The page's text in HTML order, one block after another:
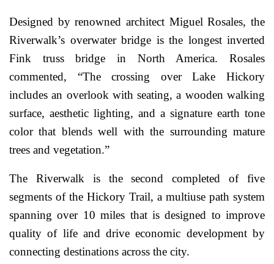
Designed by renowned architect Miguel Rosales, the
Riverwalk’s overwater bridge is the longest inverted
Fink truss bridge in North America. Rosales
commented, “The crossing over Lake Hickory
includes an overlook with seating, a wooden walking
surface, aesthetic lighting, and a signature earth tone
color that blends well with the surrounding mature
trees and vegetation.”
The Riverwalk is the second completed of five
segments of the Hickory Trail, a multiuse path system
spanning over 10 miles that is designed to improve
quality of life and drive economic development by
connecting destinations across the city.